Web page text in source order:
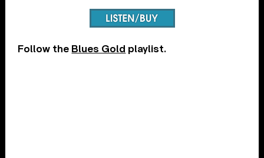
Follow the Blues Gold playlist.